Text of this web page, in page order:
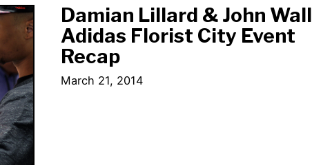
Damian Lillard & John Wall
Adidas Florist City Event
Recap
March 21, 2014